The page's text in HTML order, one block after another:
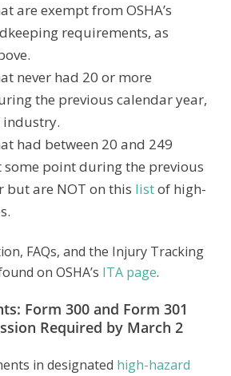
are exempt from OSHA’s
requirements, as
never had 20 or more
the previous calendar year,
industry.
had between 20 and 249
some point during the previous
but are NOT on this listof high-
FAQs, and the Injury Tracking
on OSHA’s ITA page.
Form 300 and Form 301
Required by March 2
in designated high-hazard